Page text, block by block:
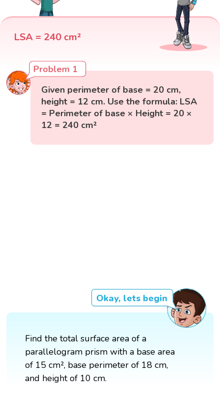
LSA = 240 cm²
Problem 1
Given perimeter of base = 20 cm,
height = 12 cm. Use the formula: LSA
= Perimeter of base × Height = 20 ×
12 = 240 cm²
Okay, lets begin
Find the total surface area of a
parallelogram prism with a base area
of 15 cm², base perimeter of 18 cm,
and height of 10 cm.